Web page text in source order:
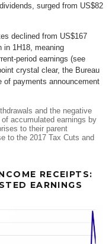
surged from US$82
declined from US$167
in 1H18, meaning
period earnings (see
crystal clear, the Bureau
payments announcement
and the negative
accumulated earnings by
to their parent
to the 2017 Tax Cuts and
RECEIPTS:
EARNINGS